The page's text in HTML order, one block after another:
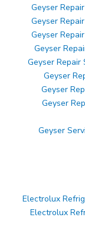
Geyser
Geyser
Geyser
Geyser
Geyser Repair
Geyser
Geyser
Geyser
Geyser
Electrolux
Electrolux